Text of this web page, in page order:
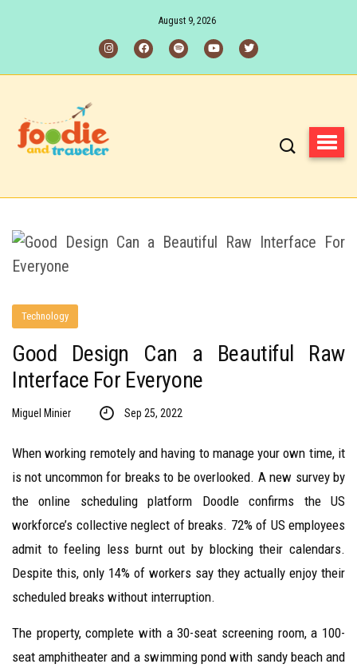
August 9, 2026
Technology
Good Design Can a Beautiful Raw
Interface For Everyone
Miguel Minier Sep 25, 2022
When working remotely and having to manage your own time, it
is not uncommon for breaks to be overlooked. A new survey by
the online scheduling platform Doodle confirms the US
workforce’s collective neglect of breaks. 72% of US employees
admit to feeling less burnt out by blocking their calendars.
Despite this, only 14% of workers say they actually enjoy their
scheduled breaks without interruption.
The property, complete with a 30-seat screening room, a 100-
seat amphitheater and a swimming pond with sandy beach and